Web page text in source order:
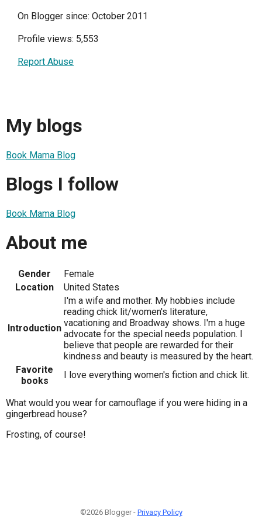
On Blogger since: October 2011
Profile views: 5,553
Report Abuse
My blogs
Book Mama Blog
Blogs I follow
Book Mama Blog
About me
Gender
Female
Location
United States
Introduction
I'm a wife and mother. My hobbies include
reading chick lit/women's literature,
vacationing and Broadway shows. I'm a huge
advocate for the special needs population. I
believe that people are rewarded for their
kindness and beauty is measured by the heart.
Favorite
books
I love everything women's fiction and chick lit.
What would you wear for camouflage if you were hiding in a
gingerbread house?
Frosting, of course!
©2026 Blogger - Privacy Policy